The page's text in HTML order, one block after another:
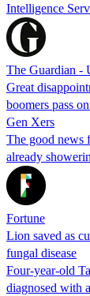
Intelligence
The Guardian -
Great
boomers pass
Gen Xers
The good news
already
Fortune
Lion saved as
fungal disease
Four-year-old
diagnosed with